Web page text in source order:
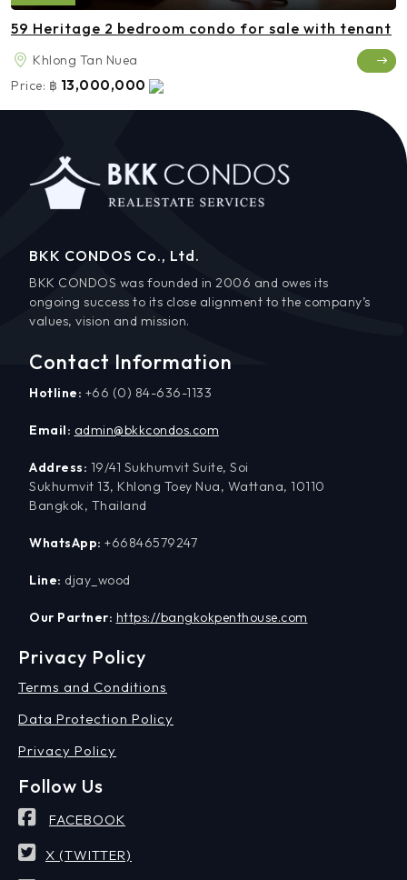
59 Heritage 2 bedroom condo for sale with tenant
Khlong Tan Nuea
Price: ฿ 13,000,000
BKK CONDOS Co., Ltd.
BKK CONDOS was founded in 2006 and owes its
ongoing success to its close alignment to the company’s
values, vision and mission.
Contact Information
Hotline: +66 (0) 84-636-1133
Email: admin@bkkcondos.com
Address: 19/41 Sukhumvit Suite, Soi
Sukhumvit 13, Khlong Toey Nua, Wattana, 10110
Bangkok, Thailand
WhatsApp: +66846579247
Line: djay_wood
Our Partner: https://bangkokpenthouse.com
Privacy Policy
Terms and Conditions
Data Protection Policy
Privacy Policy
Follow Us
FACEBOOK
X (TWITTER)